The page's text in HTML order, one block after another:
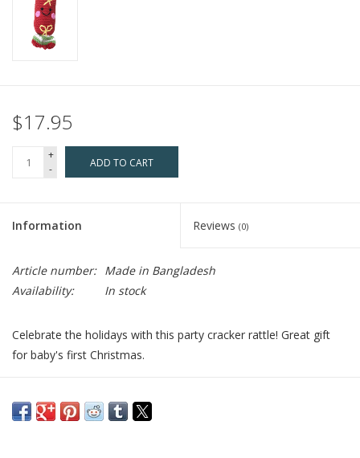
$17.95
+
-
ADD TO CART
Information Reviews (0)
Article number: Made in Bangladesh
Availability:
In stock
Celebrate the holidays with this party cracker rattle! Great gift
for baby's first Christmas.
women how to knit and crochet in Bangladesh with the hopes
of producing products that could be sold on the international